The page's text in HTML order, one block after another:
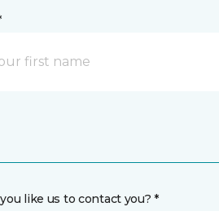
like us to contact you? *